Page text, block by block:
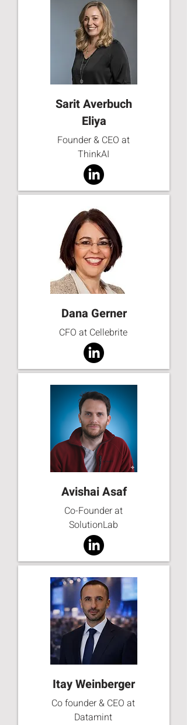
Sarit Averbuch
Eliya
Founder & CEO at
ThinkAI
Dana Gerner
CFO at Cellebrite
Avishai Asaf
Co-Founder at
SolutionLab
Itay Weinberger
Co founder & CEO at
Datamint